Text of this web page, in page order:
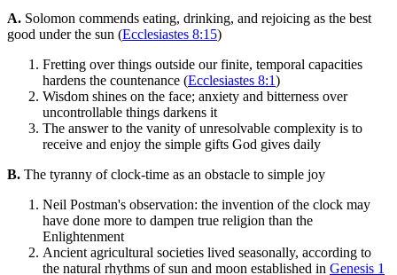
A. Solomon commends eating, drinking, and rejoicing as the best
good under the sun (Ecclesiastes 8:15)
Fretting over things outside our finite, temporal capacities
hardens the countenance (Ecclesiastes 8:1)
Wisdom shines on the face; anxiety and bitterness over
uncontrollable things darkens it
The answer to the vanity of unresolvable complexity is to
receive and enjoy the simple gifts God gives daily
B. The tyranny of clock-time as an obstacle to simple joy
Neil Postman's observation: the invention of the clock may
have done more to dampen true religion than the
Enlightenment
Ancient agricultural societies lived seasonally, according to
the natural rhythms of sun and moon established in Genesis 1